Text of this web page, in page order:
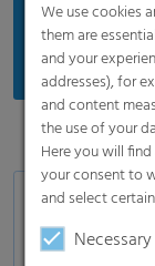
Topsheet
We use cookies
them are
and your
addresses), for
and content
the use of your
Here you will
your consent to
and select